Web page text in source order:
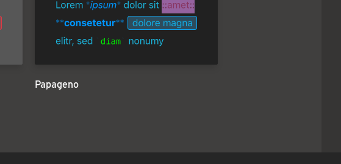
Papageno